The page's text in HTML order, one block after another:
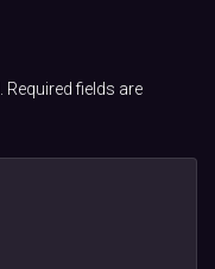
Required fields are